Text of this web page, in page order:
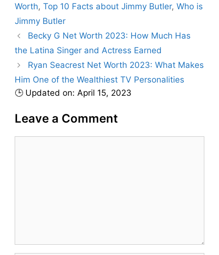
e
g
o
r
i
s
a
s
Worth, Top 10 Facts about Jimmy Butler, Who is
Jimmy Butler
Becky G Net Worth 2023: How Much Has
the Latina Singer and Actress Earned
Ryan Seacrest Net Worth 2023: What Makes
Him One of the Wealthiest TV Personalities
🕒 Updated on: April 15, 2023
Leave a Comment